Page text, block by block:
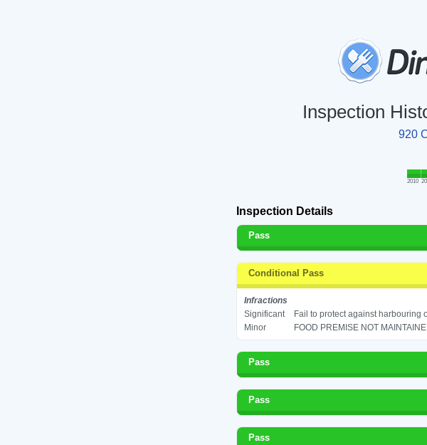
Inspection
920
2010
Inspection Details
Pass
Conditional Pass
Infractions
Significant
Fail to protect against harbouring
Minor
FOOD PREMISE NOT
Pass
Pass
Pass